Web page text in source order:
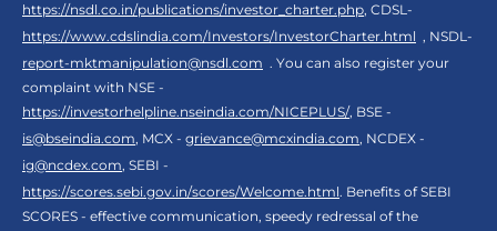
https://nsdl.co.in/publications/investor_charter.php, CDSL-
https://www.cdslindia.com/Investors/InvestorCharter.html , NSDL-
report-mktmanipulation@nsdl.com . You can also register your
complaint with NSE -
https://investorhelpline.nseindia.com/NICEPLUS/, BSE -
is@bseindia.com, MCX - grievance@mcxindia.com, NCDEX -
ig@ncdex.com, SEBI -
https://scores.sebi.gov.in/scores/Welcome.html. Benefits of SEBI
SCORES - effective communication, speedy redressal of the